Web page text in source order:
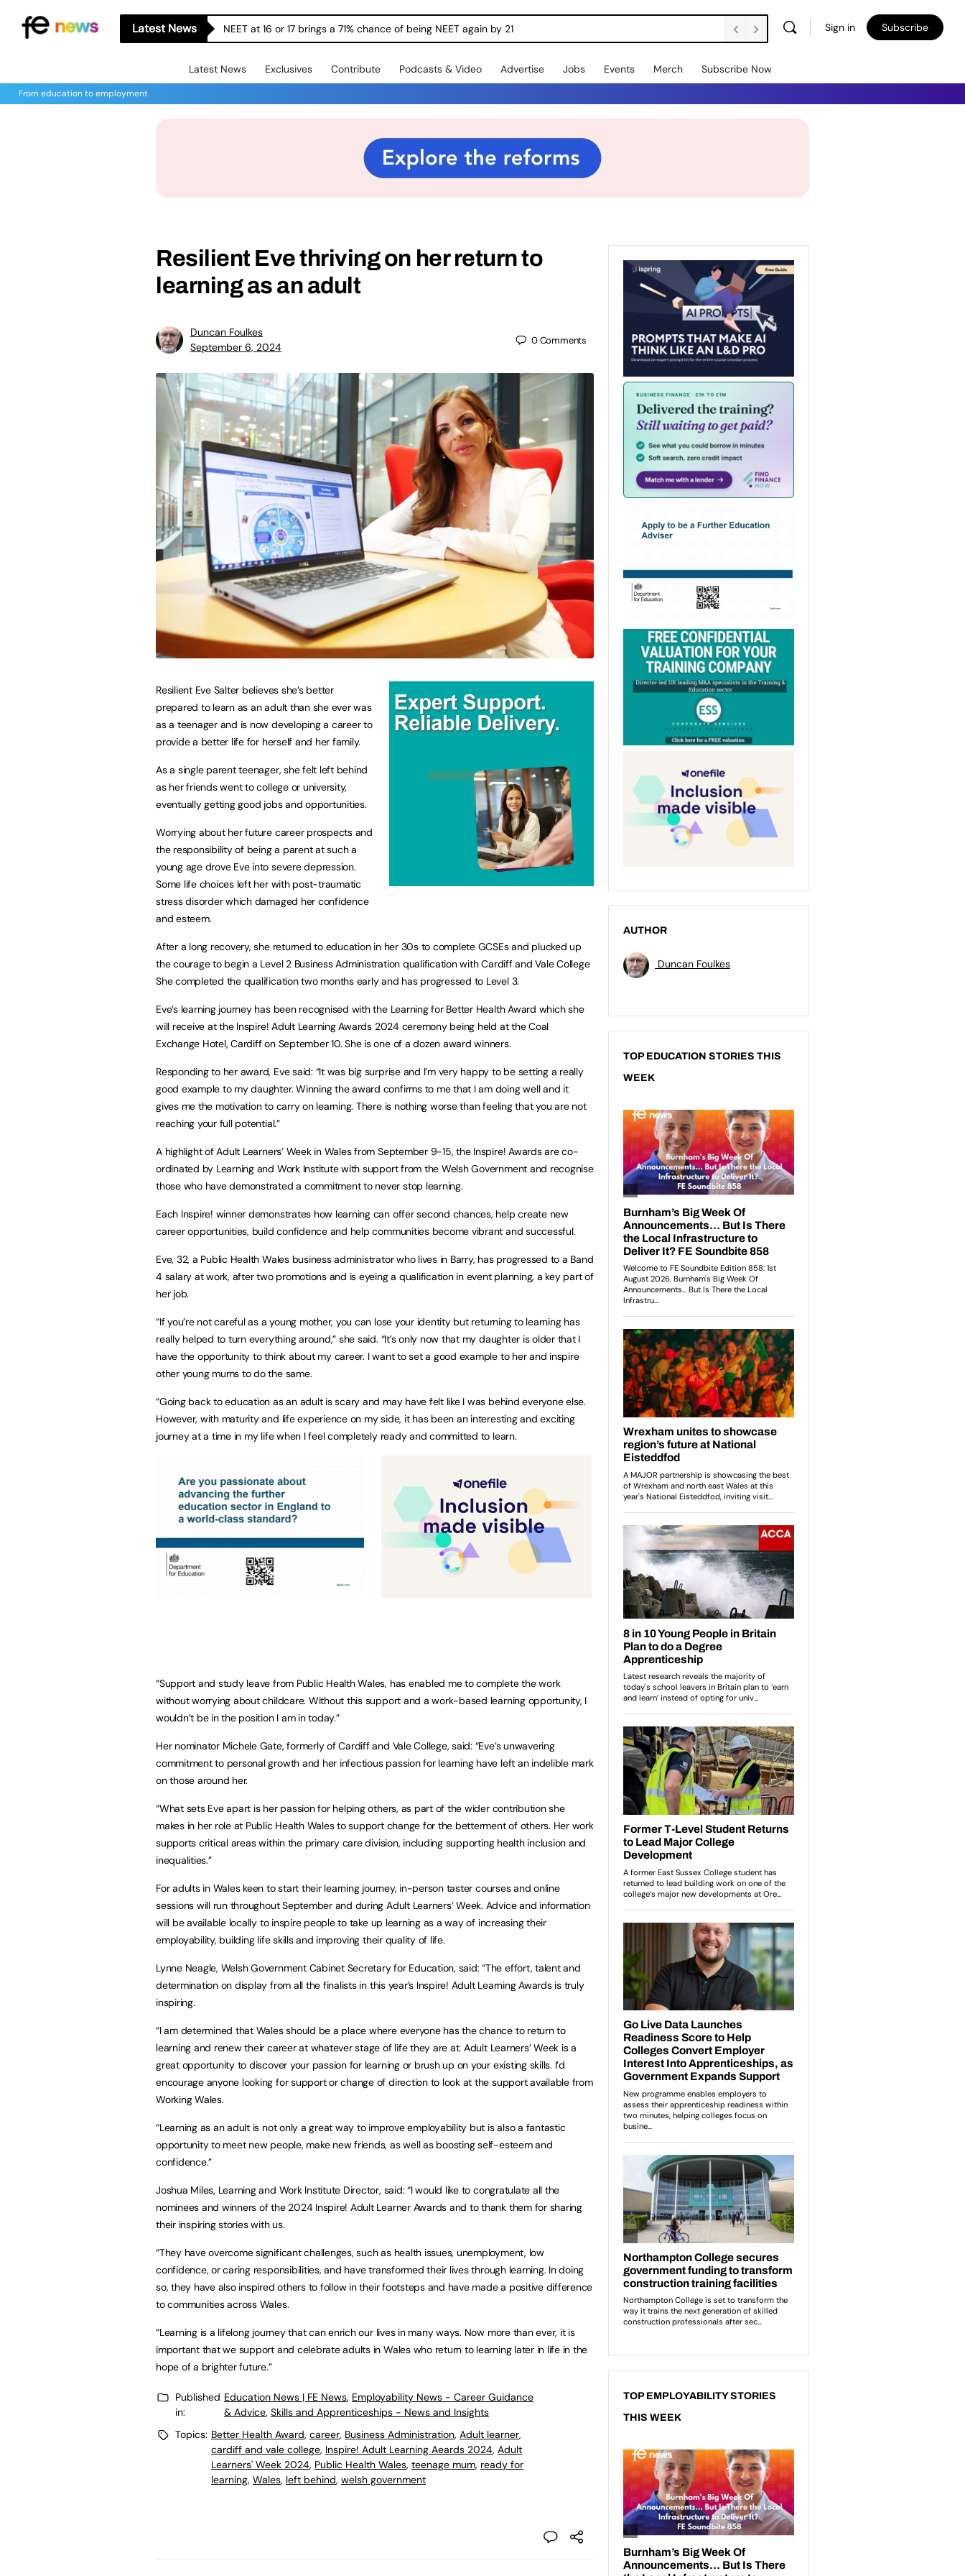
Latest News NEET at 16 or 17 brings a 71% chance of being NEET again by 21 Sign in Subscribe
Latest News Exclusives Contribute Podcasts & Video Advertise Jobs Events Merch Subscribe Now
From education to employment
Resilient Eve thriving on her return to
learning as an adult
Duncan Foulkes
September 6, 2024
0Comments
Resilient Eve Salter believes she’s better
prepared to learn as an adult than she ever was
as a teenager and is now developing a career to
provide a better life for herself and her family.
As a single parent teenager, she felt left behind
as her friends went to college or university,
eventually getting good jobs and opportunities.
Worrying about her future career prospects and
the responsibility of being a parent at such a
young age drove Eve into severe depression.
Some life choices left her with post-traumatic
stress disorder which damaged her confidence
and esteem.
After a long recovery, she returned to education in her 30s to complete GCSEs and plucked up
the courage to begin a Level 2 Business Administration qualification with Cardiff and Vale College
She completed the qualification two months early and has progressed to Level 3.
Eve’s learning journey has been recognised with the Learning for Better Health Award which she
will receive at the Inspire! Adult Learning Awards 2024 ceremony being held at the Coal
Exchange Hotel, Cardiff on September 10. She is one of a dozen award winners.
Responding to her award, Eve said: “It was big surprise and I’m very happy to be setting a really
good example to my daughter. Winning the award confirms to me that I am doing well and it
gives me the motivation to carry on learning. There is nothing worse than feeling that you are not
reaching your full potential.”
A highlight of Adult Learners’ Week in Wales from September 9-15, the Inspire! Awards are co-
ordinated by Learning and Work Institute with support from the Welsh Government and recognise
those who have demonstrated a commitment to never stop learning.
Each Inspire! winner demonstrates how learning can offer second chances, help create new
career opportunities, build confidence and help communities become vibrant and successful.
Eve, 32, a Public Health Wales business administrator who lives in Barry, has progressed to a Band
4 salary at work, after two promotions and is eyeing a qualification in event planning, a key part of
her job.
“If you’re not careful as a young mother, you can lose your identity but returning to learning has
really helped to turn everything around,” she said. “It’s only now that my daughter is older that I
have the opportunity to think about my career. I want to set a good example to her and inspire
other young mums to do the same.
“Going back to education as an adult is scary and may have felt like I was behind everyone else.
However, with maturity and life experience on my side, it has been an interesting and exciting
journey at a time in my life when I feel completely ready and committed to learn.
“Support and study leave from Public Health Wales, has enabled me to complete the work
without worrying about childcare. Without this support and a work-based learning opportunity, I
wouldn’t be in the position I am in today.”
Her nominator Michele Gate, formerly of Cardiff and Vale College, said: “Eve’s unwavering
commitment to personal growth and her infectious passion for learning have left an indelible mark
on those around her.
“What sets Eve apart is her passion for helping others, as part of the wider contribution she
makes in her role at Public Health Wales to support change for the betterment of others. Her work
supports critical areas within the primary care division, including supporting health inclusion and
inequalities.”
For adults in Wales keen to start their learning journey, in-person taster courses and online
sessions will run throughout September and during Adult Learners’ Week. Advice and information
will be available locally to inspire people to take up learning as a way of increasing their
employability, building life skills and improving their quality of life.
Lynne Neagle, Welsh Government Cabinet Secretary for Education, said: “The effort, talent and
determination on display from all the finalists in this year’s Inspire! Adult Learning Awards is truly
inspiring.
“I am determined that Wales should be a place where everyone has the chance to return to
learning and renew their career at whatever stage of life they are at. Adult Learners’ Week is a
great opportunity to discover your passion for learning or brush up on your existing skills. I’d
encourage anyone looking for support or change of direction to look at the support available from
Working Wales.
“Learning as an adult is not only a great way to improve employability but is also a fantastic
opportunity to meet new people, make new friends, as well as boosting self-esteem and
confidence.”
Joshua Miles, Learning and Work Institute Director, said: “I would like to congratulate all the
nominees and winners of the 2024 Inspire! Adult Learner Awards and to thank them for sharing
their inspiring stories with us.
“They have overcome significant challenges, such as health issues, unemployment, low
confidence, or caring responsibilities, and have transformed their lives through learning. In doing
so, they have also inspired others to follow in their footsteps and have made a positive difference
to communities across Wales.
“Learning is a lifelong journey that can enrich our lives in many ways. Now more than ever, it is
important that we support and celebrate adults in Wales who return to learning later in life in the
hope of a brighter future.”
Published
in:
Education News | FE News, Employability News - Career Guidance
& Advice, Skills and Apprenticeships - News and Insights
Topics: Better Health Award, career, Business Administration, Adult learner,
cardiff and vale college, Inspire! Adult Learning Aeards 2024, Adult
Learners' Week 2024, Public Health Wales, teenage mum, ready for
learning, Wales, left behind, welsh government
AUTHOR
Duncan Foulkes
TOP EDUCATION STORIES THIS
WEEK
TOP EMPLOYABILITY STORIES
THIS WEEK